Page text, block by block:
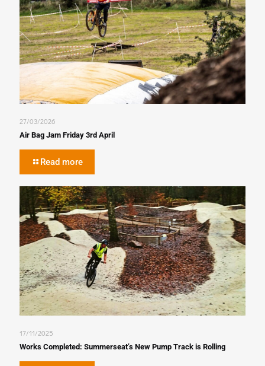
27/03/2026
Air Bag Jam Friday 3rd April
Read more
17/11/2025
Works Completed: Summerseat’s New Pump Track is Rolling